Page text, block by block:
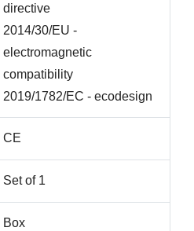
directive
2014/30/EU -
electromagnetic
compatibility
2019/1782/EC - ecodesign
CE
Set of 1
Box